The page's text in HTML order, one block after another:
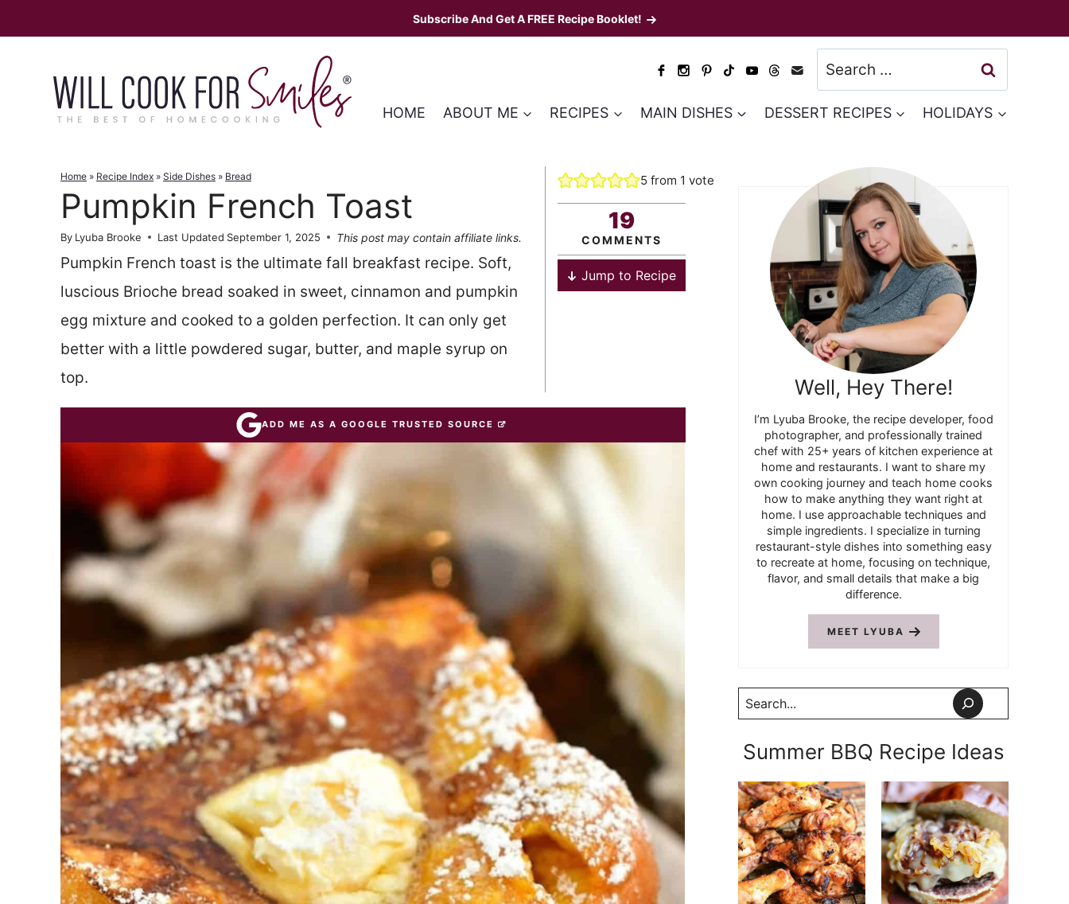
to
Subscribe And Get A FREE Recipe Booklet!
Search
for:
HOME ABOUT ME RECIPES MAIN DISHES DESSERT RECIPES HOLIDAYS
Home » Recipe Index » Side Dishes » Bread
Pumpkin French Toast
By Lyuba Brooke Last Updated September 1, 2025 This post may contain affiliate links.
Pumpkin French toast is the ultimate fall breakfast recipe. Soft,
luscious Brioche bread soaked in sweet, cinnamon and pumpkin
egg mixture and cooked to a golden perfection. It can only get
better with a little powdered sugar, butter, and maple syrup on
top.
5from 1 vote
19
COMMENTS
Jump to Recipe
ADD ME AS A GOOGLE TRUSTED SOURCE
Well, Hey There!
I’m Lyuba Brooke, the recipe developer, food
photographer, and professionally trained
chef with 25+ years of kitchen experience at
home and restaurants. I want to share my
own cooking journey and teach home cooks
how to make anything they want right at
home. I use approachable techniques and
simple ingredients. I specialize in turning
restaurant-style dishes into something easy
to recreate at home, focusing on technique,
flavor, and small details that make a big
difference.
MEET LYUBA
Search
Summer BBQ Recipe Ideas